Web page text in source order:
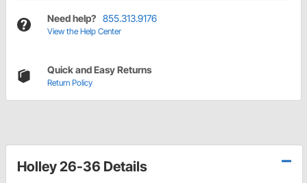
Need help? 855.313.9176
View the Help Center
Quick and Easy Returns
Return Policy
Holley 26-36 Details